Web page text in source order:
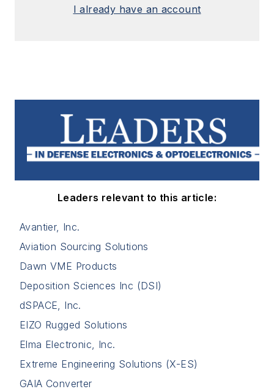
I already have an account
Leaders relevant to this article:
Avantier, Inc.
Aviation Sourcing Solutions
Dawn VME Products
Deposition Sciences Inc (DSI)
dSPACE, Inc.
EIZO Rugged Solutions
Elma Electronic, Inc.
Extreme Engineering Solutions (X-ES)
GAIA Converter